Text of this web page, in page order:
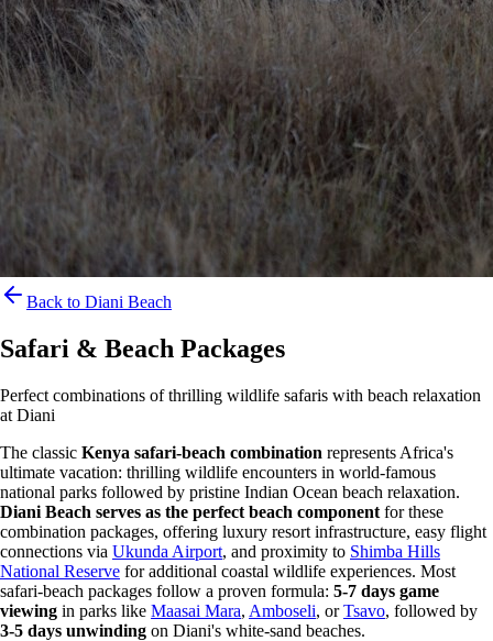
Back to Diani Beach
Safari & Beach Packages
Perfect combinations of thrilling wildlife safaris with beach relaxation
at Diani
The classic Kenya safari-beach combination represents Africa's
ultimate vacation: thrilling wildlife encounters in world-famous
national parks followed by pristine Indian Ocean beach relaxation.
Diani Beach serves as the perfect beach component for these
combination packages, offering luxury resort infrastructure, easy flight
connections via Ukunda Airport, and proximity to Shimba Hills
National Reserve for additional coastal wildlife experiences. Most
safari-beach packages follow a proven formula: 5-7 days game
viewing in parks like Maasai Mara, Amboseli, orTsavo, followed by
3-5 days unwinding on Diani's white-sand beaches.